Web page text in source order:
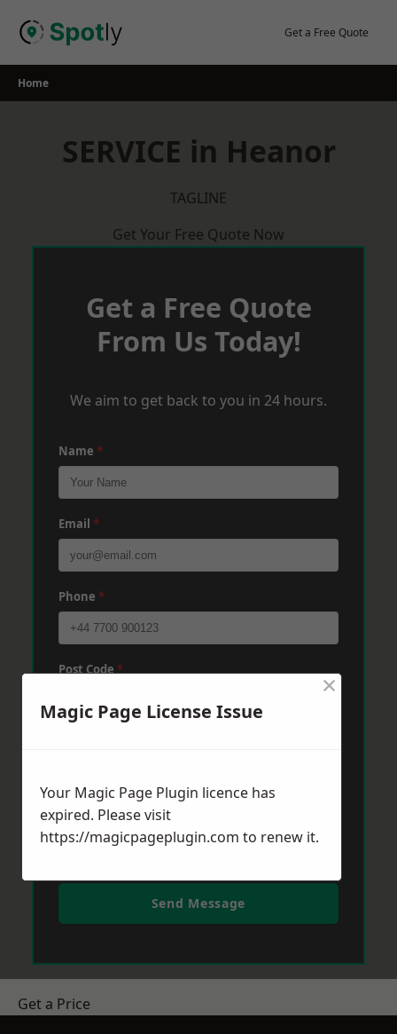
Get a Free Quote
Home
SERVICE in Heanor
TAGLINE
Get Your Free Quote Now
Get a Free Quote
From Us Today!
We aim to get back to you in 24 hours.
Name *
Email *
Phone *
Post Code*
Send Message
Get a Price
Magic Page License Issue
×
Your Magic Page Plugin licence has
expired. Please visit
https://magicpageplugin.com to renew it.